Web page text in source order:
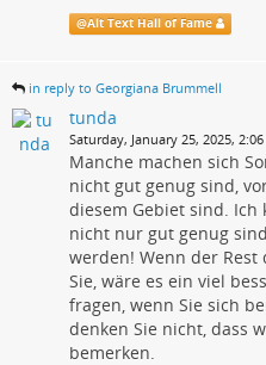
@Alt Text Hall of Fame
in reply to Georgiana Brummell
tunda
Saturday, January 25, 2025, 2:06
Manche machen sich
nicht gut genug sind,
diesem Gebiet sind. Ich
nicht nur gut genug
werden! Wenn der
Sie, wäre es ein viel
fragen, wenn Sie sich
denken Sie nicht, dass
bemerken.